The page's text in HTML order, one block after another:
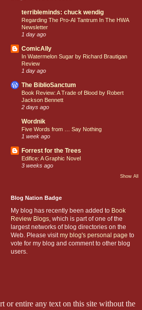
terribleminds: chuck wendig
Regarding The Pro-AI Tantrum In The HWA
Newsletter
1 day ago
ComicAlly
In Watermelon Sugar by Richard Brautigan
Review
1 day ago
The BiblioSanctum
Book Review: A Trade of Blood by Robert
Jackson Bennett
2 days ago
Wordnik
Five Words from … Say Nothing
1 week ago
Forrest for the Trees
Edifice: A Graphic Novel
3 weeks ago
Show All
Blog Nation Badge
My blog has recently been added to Book
Review Blogs, which is part of one of the
largest networks of blog directories on the
Web. Please visitmy blog's personal page to
vote for my blog and comment to other blog
users.
or entire any text on this site without the